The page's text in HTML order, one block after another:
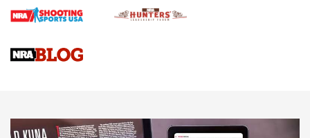
Braves Defy Hunting & Fishing Night Scarcity in MLB | An
Sierra Presents 3 New Rifle Bullets | An Official Journal Of
NEWS NEWS